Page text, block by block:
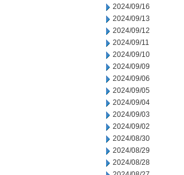
2024/09/16
2024/09/13
2024/09/12
2024/09/11
2024/09/10
2024/09/09
2024/09/06
2024/09/05
2024/09/04
2024/09/03
2024/09/02
2024/08/30
2024/08/29
2024/08/28